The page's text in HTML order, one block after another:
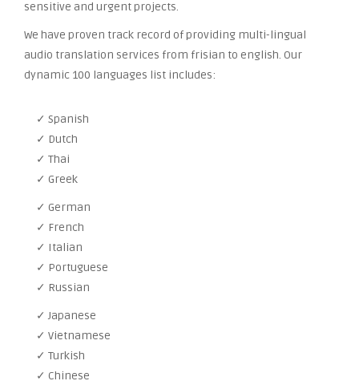
sensitive and urgent projects.
We have proven track record of providing multi-lingual
audio translation services from frisian to english. Our
dynamic 100 languages list includes:
✓ Spanish
✓ Dutch
✓ Thai
✓ Greek
✓ German
✓ French
✓ Italian
✓ Portuguese
✓ Russian
✓ Japanese
✓ Vietnamese
✓ Turkish
✓ Chinese